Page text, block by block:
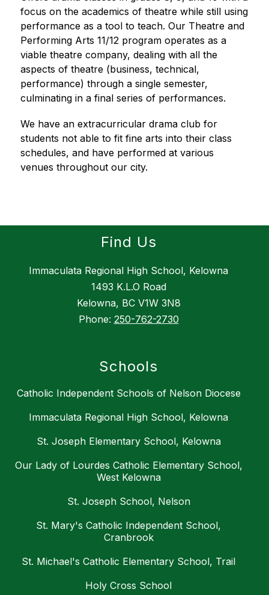
focus on the academics of theatre while still using
performance as a tool to teach. Our Theatre and
Performing Arts 11/12 program operates as a
viable theatre company, dealing with all the
aspects of theatre (business, technical,
performance) through a single semester,
culminating in a final series of performances.
We have an extracurricular drama club for
students not able to fit fine arts into their class
schedules, and have performed at various
venues throughout our city.
Find Us
Immaculata Regional High School, Kelowna
1493 K.L.O Road
Kelowna, BC V1W 3N8
Phone: 250-762-2730
Schools
Catholic Independent Schools of Nelson Diocese
Immaculata Regional High School, Kelowna
St. Joseph Elementary School, Kelowna
Our Lady of Lourdes Catholic Elementary School,
West Kelowna
St. Joseph School, Nelson
St. Mary's Catholic Independent School,
Cranbrook
St. Michael's Catholic Elementary School, Trail
Holy Cross School